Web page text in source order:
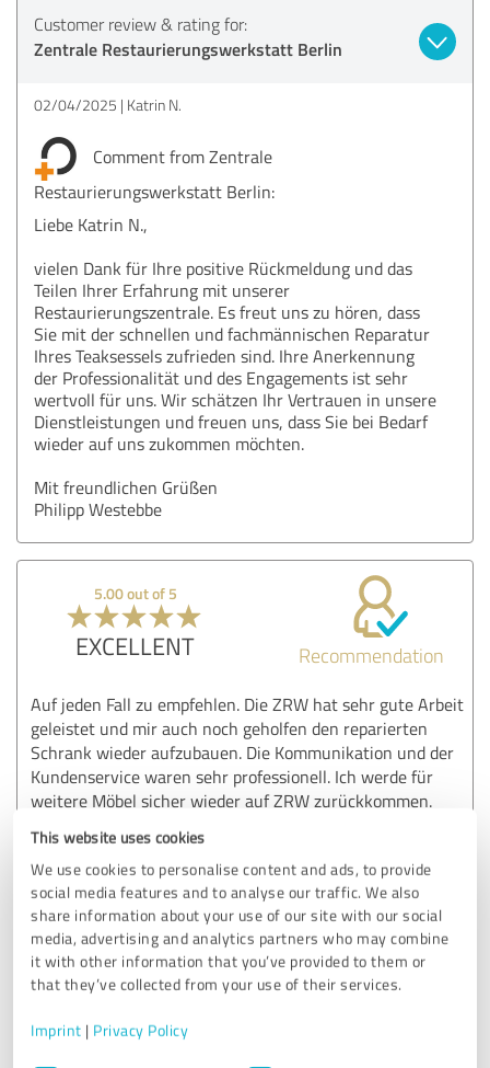
This website uses cookies
We use cookies to personalise content and ads, to provide
social media features and to analyse our traffic. We also
share information about your use of our site with our social
media, advertising and analytics partners who may combine
it with other information that you’ve provided to them or
that they’ve collected from your use of their services.
Imprint | Privacy Policy
Consent
Customer review & rating for:
Zentrale Restaurierungswerkstatt Berlin
02/04/2025 Katrin N.
Comment from Zentrale
Restaurierungswerkstatt Berlin:
Liebe Katrin N.,
vielen Dank für Ihre positive Rückmeldung und das
Teilen Ihrer Erfahrung mit unserer
Restaurierungszentrale. Es freut uns zu hören, dass
Sie mit der schnellen und fachmännischen Reparatur
Ihres Teaksessels zufrieden sind. Ihre Anerkennung
der Professionalität und des Engagements ist sehr
wertvoll für uns. Wir schätzen Ihr Vertrauen in unsere
Dienstleistungen und freuen uns, dass Sie bei Bedarf
wieder auf uns zukommen möchten.
Mit freundlichen Grüßen
Philipp Westebbe
5.00 out of 5
EXCELLENT Recommendation
Auf jeden Fall zu empfehlen. Die ZRW hat sehr gute Arbeit
geleistet und mir auch noch geholfen den reparierten
Schrank wieder aufzubauen. Die Kommunikation und der
Kundenservice waren sehr professionell. Ich werde für
weitere Möbel sicher wieder auf ZRW zurückkommen.
Vielen Dank an Herrn Westebbe und Team.
Translate now
Customer review & rating for:
Zentrale Restaurierungswerkstatt Berlin